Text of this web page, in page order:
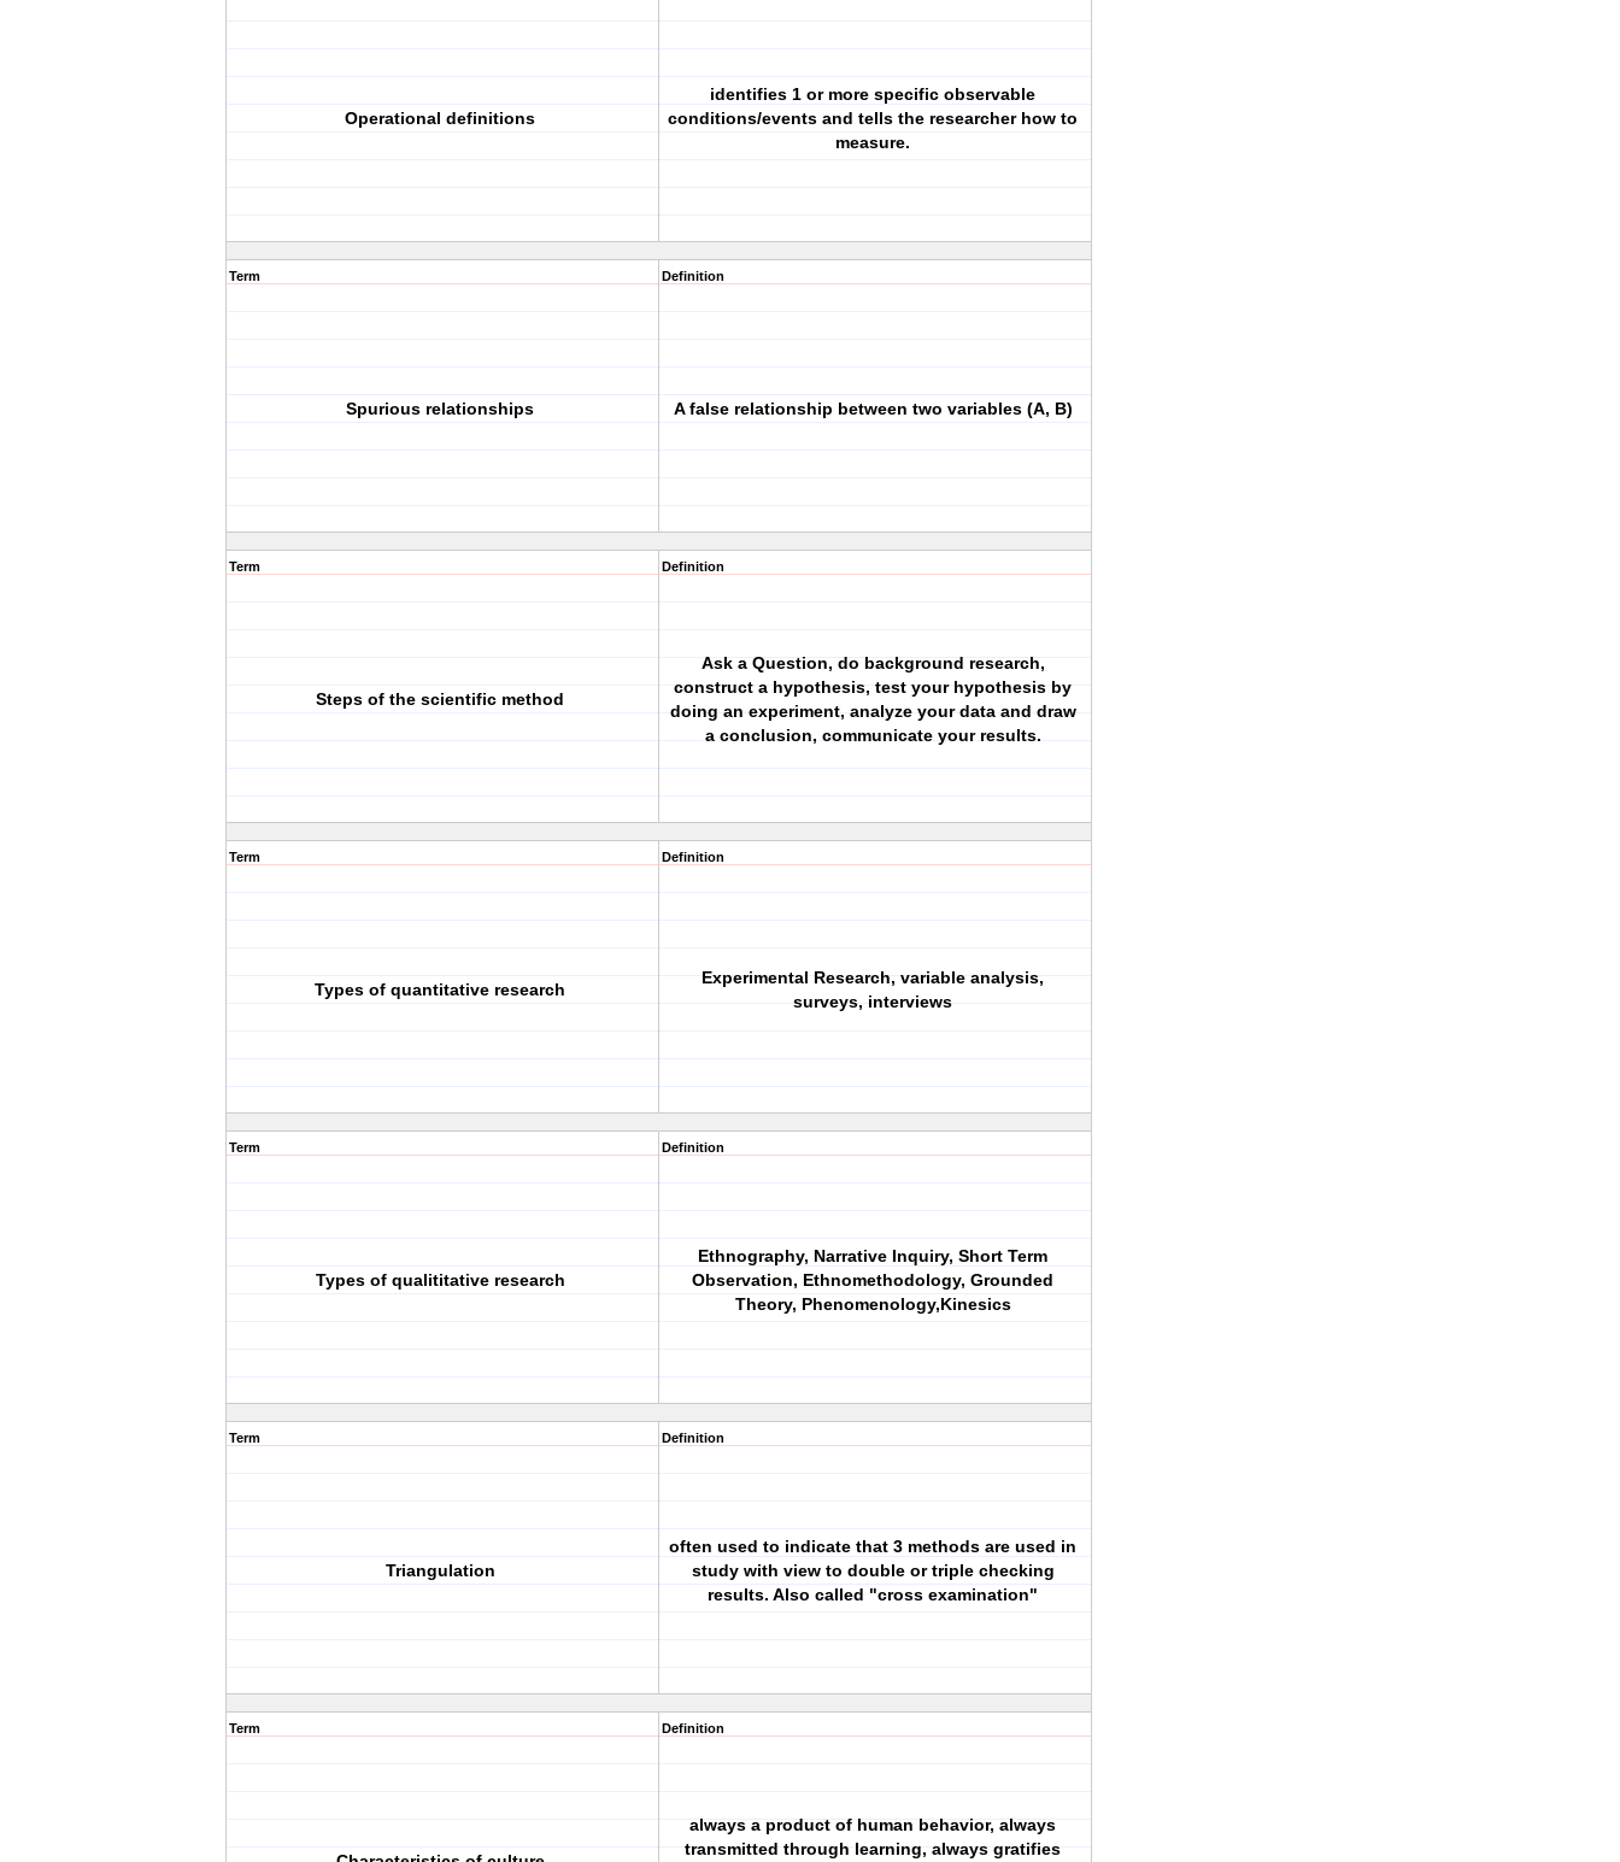
Operational definitions
identifies 1 or more specific observable
conditions/events and tells the researcher how to
measure.
Term
Spurious relationships
Definition
A false relationship between two variables (A, B)
Term
Steps of the scientific method
Definition
Ask a Question, do background research,
construct a hypothesis, test your hypothesis by
doing an experiment, analyze your data and draw
a conclusion, communicate your results.
Term
Types of quantitative research
Definition
Experimental Research, variable analysis,
surveys, interviews
Term
Types of qualititative research
Definition
Ethnography, Narrative Inquiry, Short Term
Observation, Ethnomethodology, Grounded
Theory, Phenomenology,Kinesics
Term
Triangulation
Definition
often used to indicate that 3 methods are used in
study with view to double or triple checking
results. Also called "cross examination"
Term Definition
always a product of human behavior, always
transmitted through learning, always gratifies